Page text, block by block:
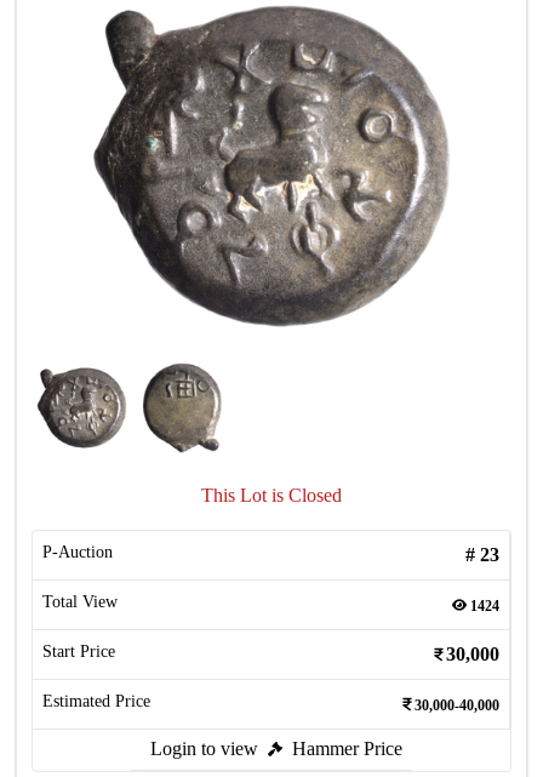
This Lot is Closed
P-Auction # 23
Total View 1424
Start Price 30,000
Estimated Price 30,000-40,000
Login to view Hammer Price